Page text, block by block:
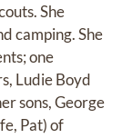
She
camping. She
one
Ludie Boyd
sons, George
Pat) of